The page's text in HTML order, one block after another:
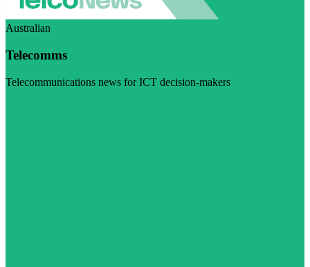
Australian
Telecomms
Telecommunications news for ICT decision-makers